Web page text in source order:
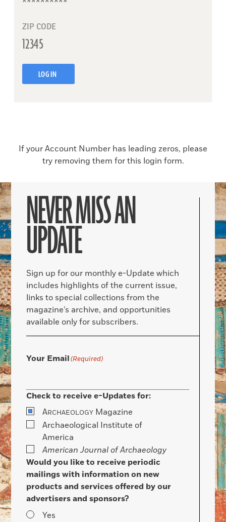
ZIP CODE
LOG IN
If your Account Number has leading zeros, please
try removing them for this login form.
NEVER MISS AN
UPDATE
Sign up for our monthly e-Update which
includes highlights of the current issue,
links to special collections from the
magazine’s archive, and opportunities
available only for subscribers.
Your Email(Required)
Check to receive e-Updates for:
ARCHAEOLOGY Magazine
Archaeological Institute of
America
American Journal of Archaeology
Would you like to receive periodic
mailings with information on new
products and services offered by our
advertisers and sponsors?
Yes